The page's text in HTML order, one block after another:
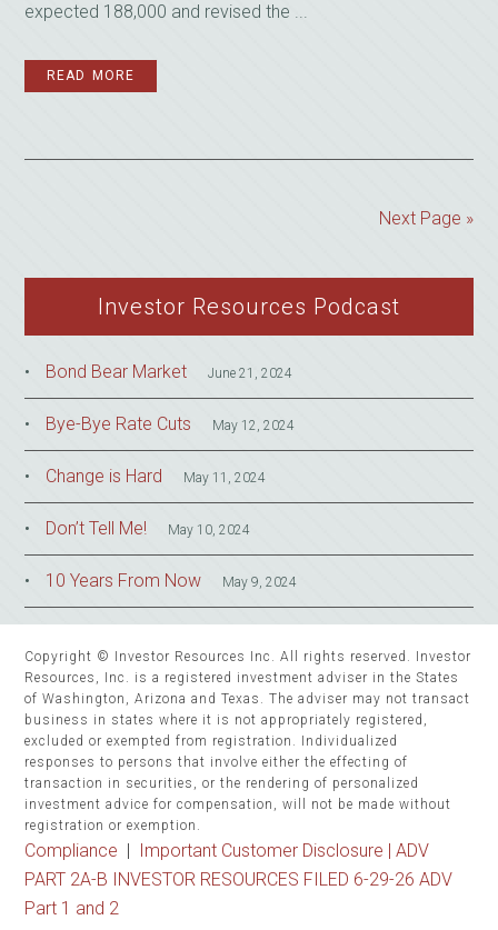
expected 188,000 and revised the ...
READ MORE
Next Page »
Investor Resources Podcast
Bond Bear Market June 21, 2024
Bye-Bye Rate Cuts May 12, 2024
Change is Hard May 11, 2024
Don’t Tell Me! May 10, 2024
10 Years From Now May 9, 2024
Copyright © Investor Resources Inc. All rights reserved. Investor
Resources, Inc. is a registered investment adviser in the States
of Washington, Arizona and Texas. The adviser may not transact
business in states where it is not appropriately registered,
excluded or exempted from registration. Individualized
responses to persons that involve either the effecting of
transaction in securities, or the rendering of personalized
investment advice for compensation, will not be made without
registration or exemption.
Compliance | Important Customer Disclosure |ADV
PART 2A-B INVESTOR RESOURCES FILED 6-29-26 ADV
Part 1 and 2